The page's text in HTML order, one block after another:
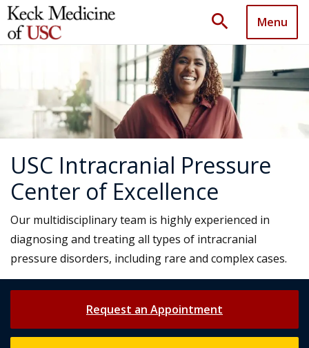
search Menu
USC Intracranial Pressure
Center of Excellence
Our multidisciplinary team is highly experienced in
diagnosing and treating all types of intracranial
pressure disorders, including rare and complex cases.
Request an Appointment